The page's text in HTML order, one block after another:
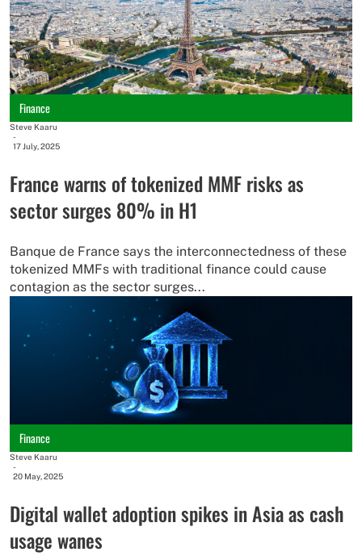
Finance
Steve Kaaru
-
17 July, 2025
France warns of tokenized MMF risks as
sector surges 80% in H1
Banque de France says the interconnectedness of these
tokenized MMFs with traditional finance could cause
contagion as the sector surges...
Finance
Steve Kaaru
-
20 May, 2025
Digital wallet adoption spikes in Asia as cash
usage wanes